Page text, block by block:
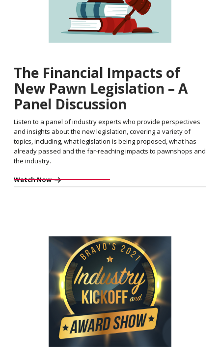
The Financial Impacts of
New Pawn Legislation – A
Panel Discussion
Listen to a panel of industry experts who provide perspectives
and insights about the new legislation, covering a variety of
topics, including, what legislation is being proposed, what has
already passed and the far-reaching impacts to pawnshops and
the industry.
Watch Now